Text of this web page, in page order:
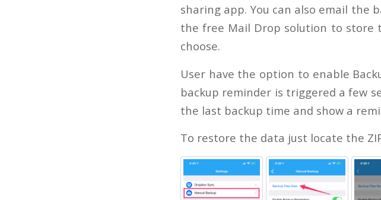
sharing app. You can also email the
the free Mail Drop solution to store
choose.
User have the option to enable
backup reminder is triggered a few
the last backup time and show a
To restore the data just locate the